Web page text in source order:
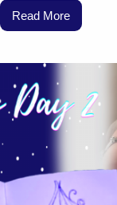
Read More